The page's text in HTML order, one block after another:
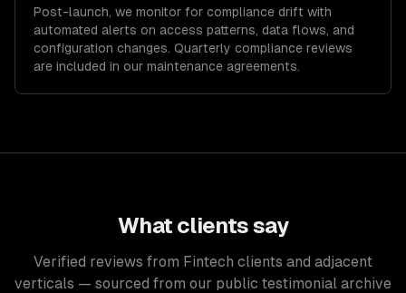
Post-launch, we monitor for compliance drift with
automated alerts on access patterns, data flows, and
configuration changes. Quarterly compliance reviews
are included in our maintenance agreements.
What clients say
Verified reviews from Fintech clients and adjacent
verticals — sourced from our public testimonial archive